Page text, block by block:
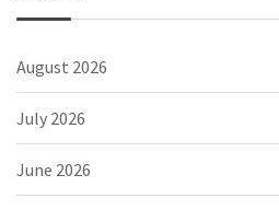
August 2026
July 2026
June 2026